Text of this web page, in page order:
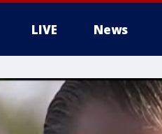
LIVE News